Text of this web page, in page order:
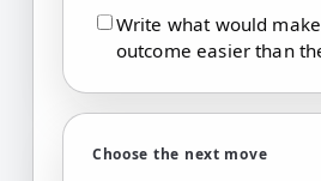
Write what would
outcome easier than
Choose the next move